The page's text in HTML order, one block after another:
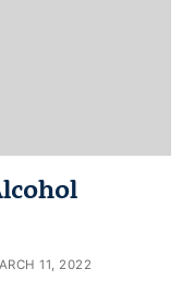
11, 2022